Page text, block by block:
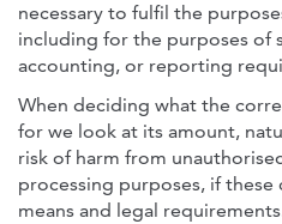
necessary to fulfil the
including for the purposes of
accounting, or reporting
When deciding what the
for we look at its amount,
risk of harm from
processing purposes, if
means and legal